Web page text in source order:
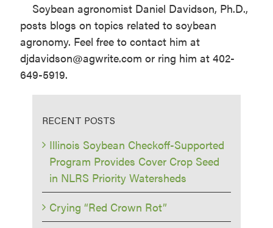
Soybean agronomist Daniel Davidson, Ph.D.,
posts blogs on topics related to soybean
agronomy. Feel free to contact him at
djdavidson@agwrite.com or ring him at 402-
649-5919.
RECENT POSTS
Illinois Soybean Checkoff-Supported
Program Provides Cover Crop Seed
in NLRS Priority Watersheds
Crying “Red Crown Rot”